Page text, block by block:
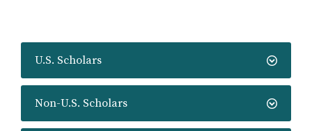
U.S. Scholars
Non-U.S. Scholars